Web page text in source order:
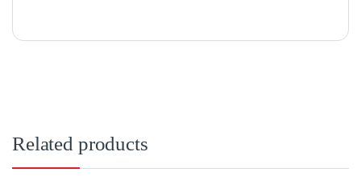
Related products